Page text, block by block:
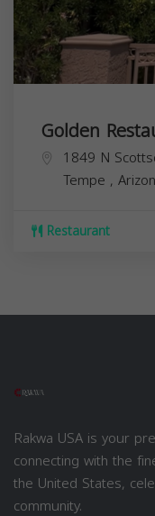
Golden
1849 N
Tempe ,
Restaurant
Rakwa USA is your
connecting with the
the United States,
community.